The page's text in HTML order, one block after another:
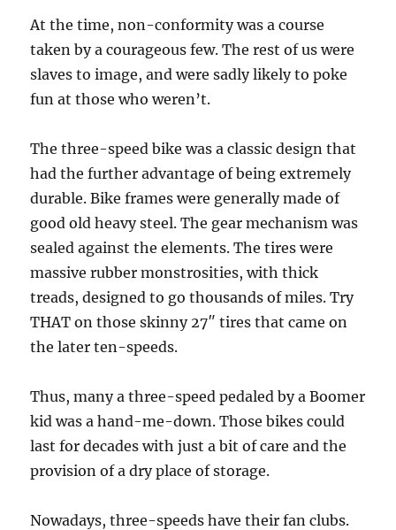
At the time, non-conformity was a course
taken by a courageous few. The rest of us were
slaves to image, and were sadly likely to poke
fun at those who weren’t.
The three-speed bike was a classic design that
had the further advantage of being extremely
durable. Bike frames were generally made of
good old heavy steel. The gear mechanism was
sealed against the elements. The tires were
massive rubber monstrosities, with thick
treads, designed to go thousands of miles. Try
THAT on those skinny 27″ tires that came on
the later ten-speeds.
Thus, many a three-speed pedaled by a Boomer
kid was a hand-me-down. Those bikes could
last for decades with just a bit of care and the
provision of a dry place of storage.
Nowadays, three-speeds have their fan clubs.